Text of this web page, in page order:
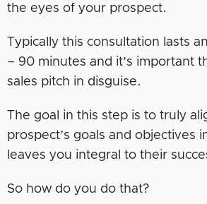
the eyes of your prospect.
Typically this consultation lasts
– 90 minutes and it’s important
sales pitch in disguise.
The goal in this step is to truly
prospect’s goals and objectives
leaves you integral to their
So how do you do that?